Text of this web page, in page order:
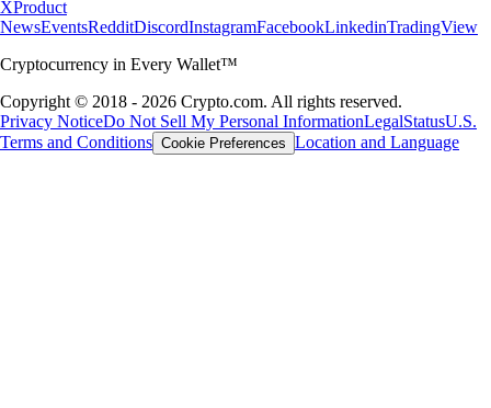
XProduct
NewsEventsRedditDiscordInstagramFacebookLinkedinTradingView
Cryptocurrency in Every Wallet™
Copyright © 2018 - 2026 Crypto.com. All rights reserved.
Privacy NoticeDo Not Sell My Personal InformationLegalStatusU.S.
Terms and Conditions Cookie Preferences Location and Language